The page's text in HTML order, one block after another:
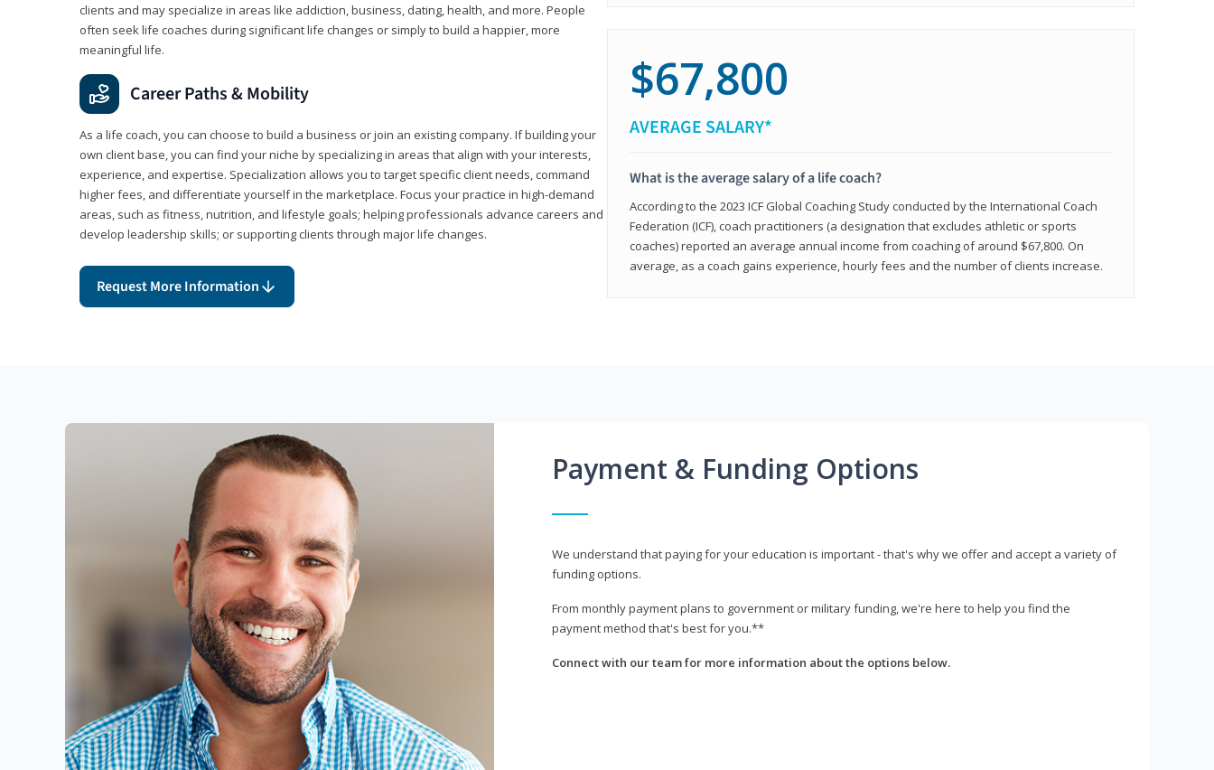
clients and may specialize in areas like addiction, business, dating, health, and more. People
often seek life coaches during significant life changes or simply to build a happier, more
meaningful life.
Career Paths & Mobility
As a life coach, you can choose to build a business or join an existing company. If building your
own client base, you can find your niche by specializing in areas that align with your interests,
experience, and expertise. Specialization allows you to target specific client needs, command
higher fees, and differentiate yourself in the marketplace. Focus your practice in high-demand
areas, such as fitness, nutrition, and lifestyle goals; helping professionals advance careers and
develop leadership skills; or supporting clients through major life changes.
Request More Information
$67,800
AVERAGE SALARY*
What is the average salary of a life coach?
According to the 2023 ICF Global Coaching Study conducted by the International Coach
Federation (ICF), coach practitioners (a designation that excludes athletic or sports
coaches) reported an average annual income from coaching of around $67,800. On
average, as a coach gains experience, hourly fees and the number of clients increase.
Payment & Funding Options
We understand that paying for your education is important - that's why we offer and accept a variety of
funding options.
From monthly payment plans to government or military funding, we're here to help you find the
payment method that's best for you.**
Connect with our team for more information about the options below.